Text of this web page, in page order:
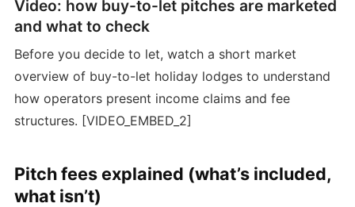
Video: how buy-to-let pitches are marketed
and what to check
Before you decide to let, watch a short market
overview of buy-to-let holiday lodges to understand
how operators present income claims and fee
structures. [VIDEO_EMBED_2]
Pitch fees explained (what’s included,
what isn’t)